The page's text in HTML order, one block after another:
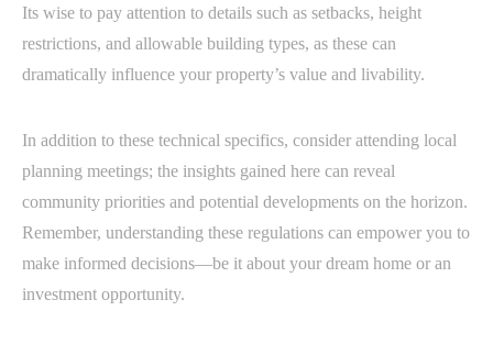
Its wise to pay attention to details such as setbacks, height
restrictions, and allowable building types, as these can
dramatically influence your property’s value and livability.
In addition to these technical specifics, consider attending local
planning meetings; the insights gained here can reveal
community priorities and potential developments on the horizon.
Remember, understanding these regulations can empower you to
make informed decisions—be it about your dream home or an
investment opportunity.